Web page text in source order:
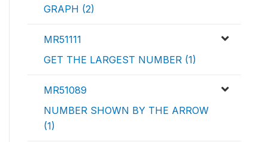
GRAPH (2)
MR51111
GET THE LARGEST NUMBER (1)
MR51089
NUMBER SHOWN BY THE ARROW
(1)